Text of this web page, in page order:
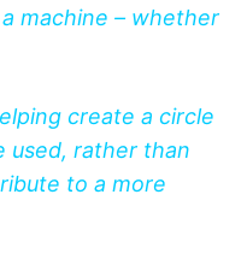
machine – whether
create a circle
used, rather than
to a more